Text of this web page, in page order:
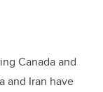
Canada and
and Iran have